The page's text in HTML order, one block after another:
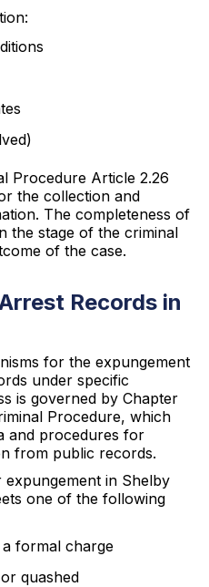
Procedure Article 2.26
the collection and
The completeness of
the stage of the criminal
of the case.
Records in
for the expungement
under specific
is governed by Chapter
Procedure, which
and procedures for
from public records.
in Shelby
one of the following
formal charge
quashed